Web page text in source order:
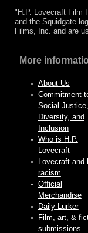
"H.P. Lovecraft Film
and the Squidgate
Films, Inc. and are
More
About Us
Commitment
Social Justice,
Diversity, and
Inclusion
Who is H.P.
Lovecraft
Lovecraft and
racism
Official
Merchandise
Daily Lurker
Film, art, &
submissions